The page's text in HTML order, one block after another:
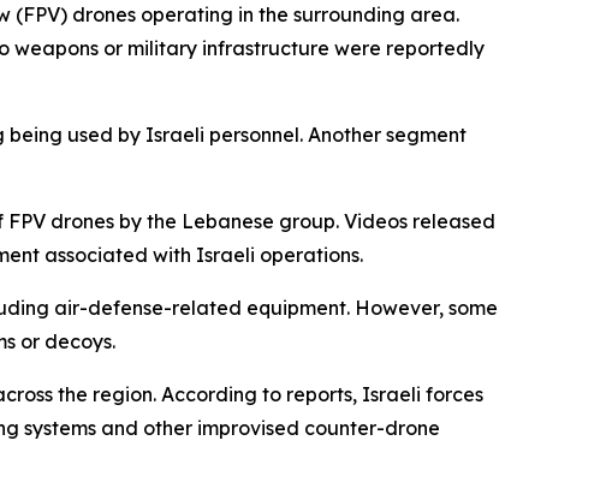
drones operating in the surrounding area.
weapons or military infrastructure were reportedly
used by Israeli personnel. Another segment
drones by the Lebanese group. Videos released
associated with Israeli operations.
air-defense-related equipment. However, some
or decoys.
the region. According to reports, Israeli forces
systems and other improvised counter-drone